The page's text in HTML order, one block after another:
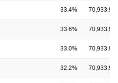
33.4%
33.6%
33.0%
32.2%